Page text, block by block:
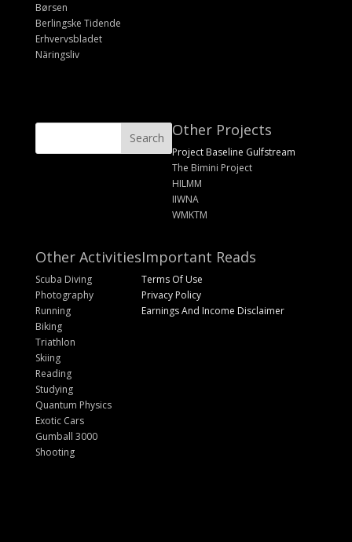
Børsen
Berlingske Tidende
Erhvervsbladet
Näringsliv
Other Projects
Project Baseline Gulfstream
The Bimini Project
HILMM
IIWNA
WMKTM
Other Activities
Scuba Diving
Photography
Running
Biking
Triathlon
Skiing
Reading
Studying
Quantum Physics
Exotic Cars
Gumball 3000
Shooting
Important Reads
Terms Of Use
Privacy Policy
Earnings And Income Disclaimer